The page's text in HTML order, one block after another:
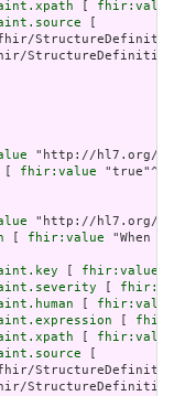
fhir:value
StructureDefinition/
StructureDefinition/
"http://hl7.org/
fhir:value
"http://hl7.org/
fhir:value "When
fhir:value
fhir:value
fhir:value
StructureDefinition/
StructureDefinition/